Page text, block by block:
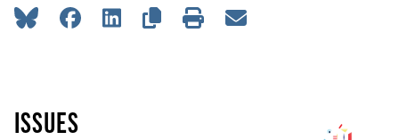
ISSUES